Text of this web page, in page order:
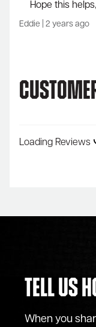
Hope this
Eddie 2 years ago
Loading Reviews
Tell Us
When you